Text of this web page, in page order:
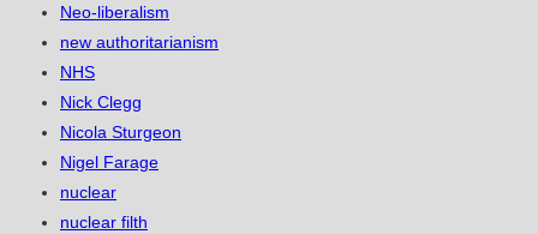
Neo-liberalism
new authoritarianism
NHS
Nick Clegg
Nicola Sturgeon
Nigel Farage
nuclear
nuclear filth